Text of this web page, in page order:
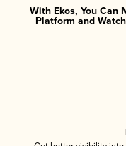
With Ekos, You Can
Platform and